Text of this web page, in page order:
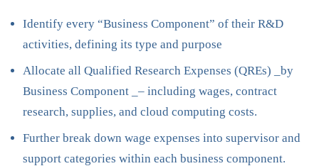
Identify every “Business Component” of their R&D
activities, defining its type and purpose
Allocate all Qualified Research Expenses (QREs) _by
Business Component _– including wages, contract
research, supplies, and cloud computing costs.
Further break down wage expenses into supervisor and
support categories within each business component.